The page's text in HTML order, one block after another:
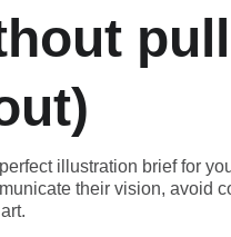
illustration brief for
their vision, avoid